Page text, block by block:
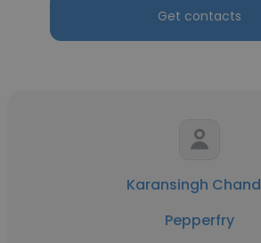
Get contacts
Karansingh
Pepperfry